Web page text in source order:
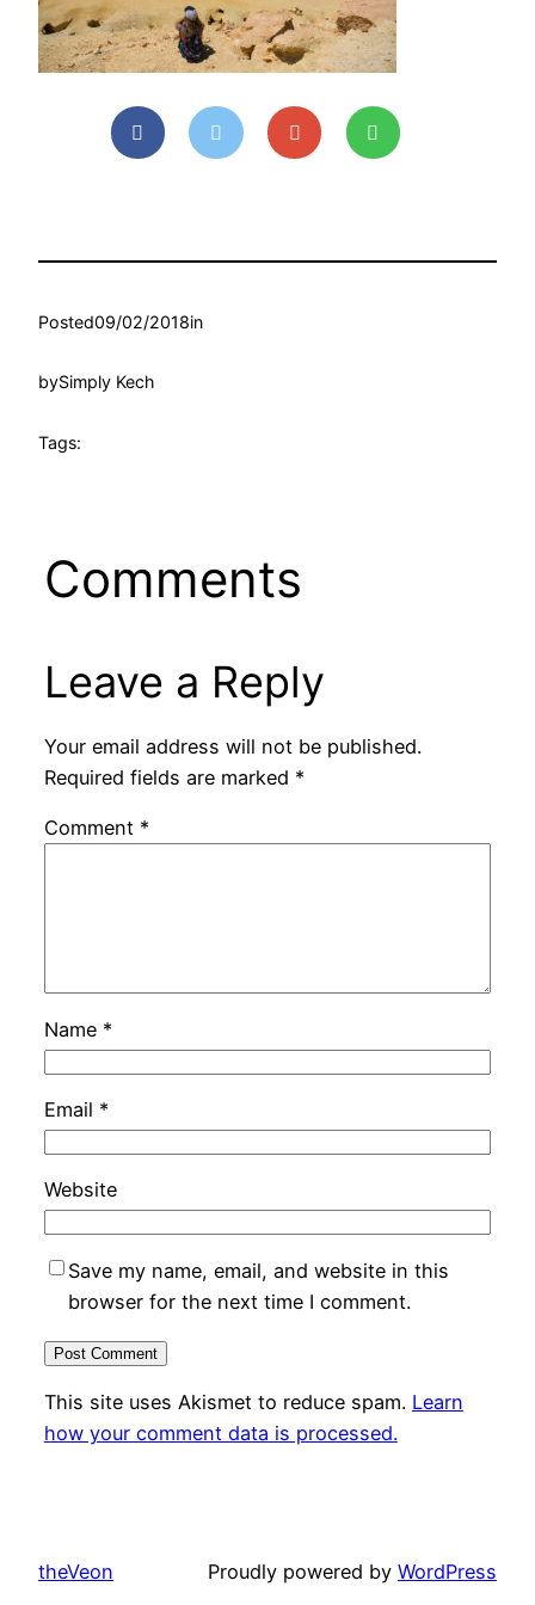
Posted09/02/2018in
bySimply Kech
Tags:
Comments
Leave a Reply
Your email address will not be published.
Required fields are marked *
Comment *
Name *
Email *
Website
Save my name, email, and website in this
browser for the next time I comment.
This site uses Akismet to reduce spam. Learn
how your comment data is processed.
theVeon Proudly powered by WordPress